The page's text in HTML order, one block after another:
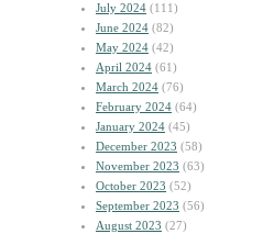
July 2024 (111)
June 2024 (82)
May 2024 (42)
April 2024 (61)
March 2024 (76)
February 2024 (64)
January 2024 (45)
December 2023 (58)
November 2023 (63)
October 2023 (52)
September 2023 (56)
August 2023 (27)